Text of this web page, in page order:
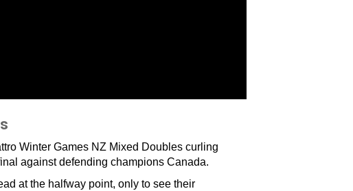
Winter Games NZ Mixed Doubles curling
against defending champions Canada.
at the halfway point, only to see their